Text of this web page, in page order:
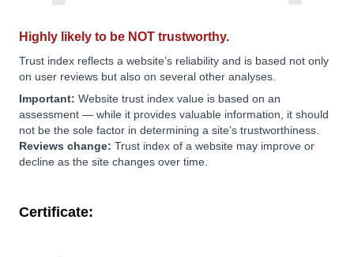
Highly likely to be NOT trustworthy.
Trust index reflects a website’s reliability and is based not only
on user reviews but also on several other analyses.
Important: Website trust index value is based on an
assessment — while it provides valuable information, it should
not be the sole factor in determining a site’s trustworthiness.
Reviews change: Trust index of a website may improve or
decline as the site changes over time.
Certificate: